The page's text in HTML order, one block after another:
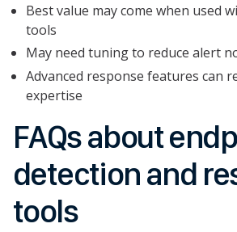
Best value may come when used
tools
May need tuning to reduce alert
Advanced response features can
expertise
FAQs about
detection and
tools